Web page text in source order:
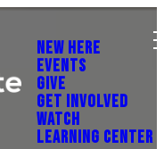
NEW HERE
EVENTS
GIVE
GET INVOLVED
WATCH
LEARNING CENTER